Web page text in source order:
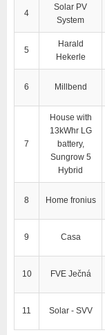
4
Solar PV
System
5
Harald
Hekerle
6 Millbend
7
House with
13kWhr LG
battery,
Sungrow 5
Hybrid
8 Home fronius
9 Casa
10 FVE Ječná
11 Solar - SVV